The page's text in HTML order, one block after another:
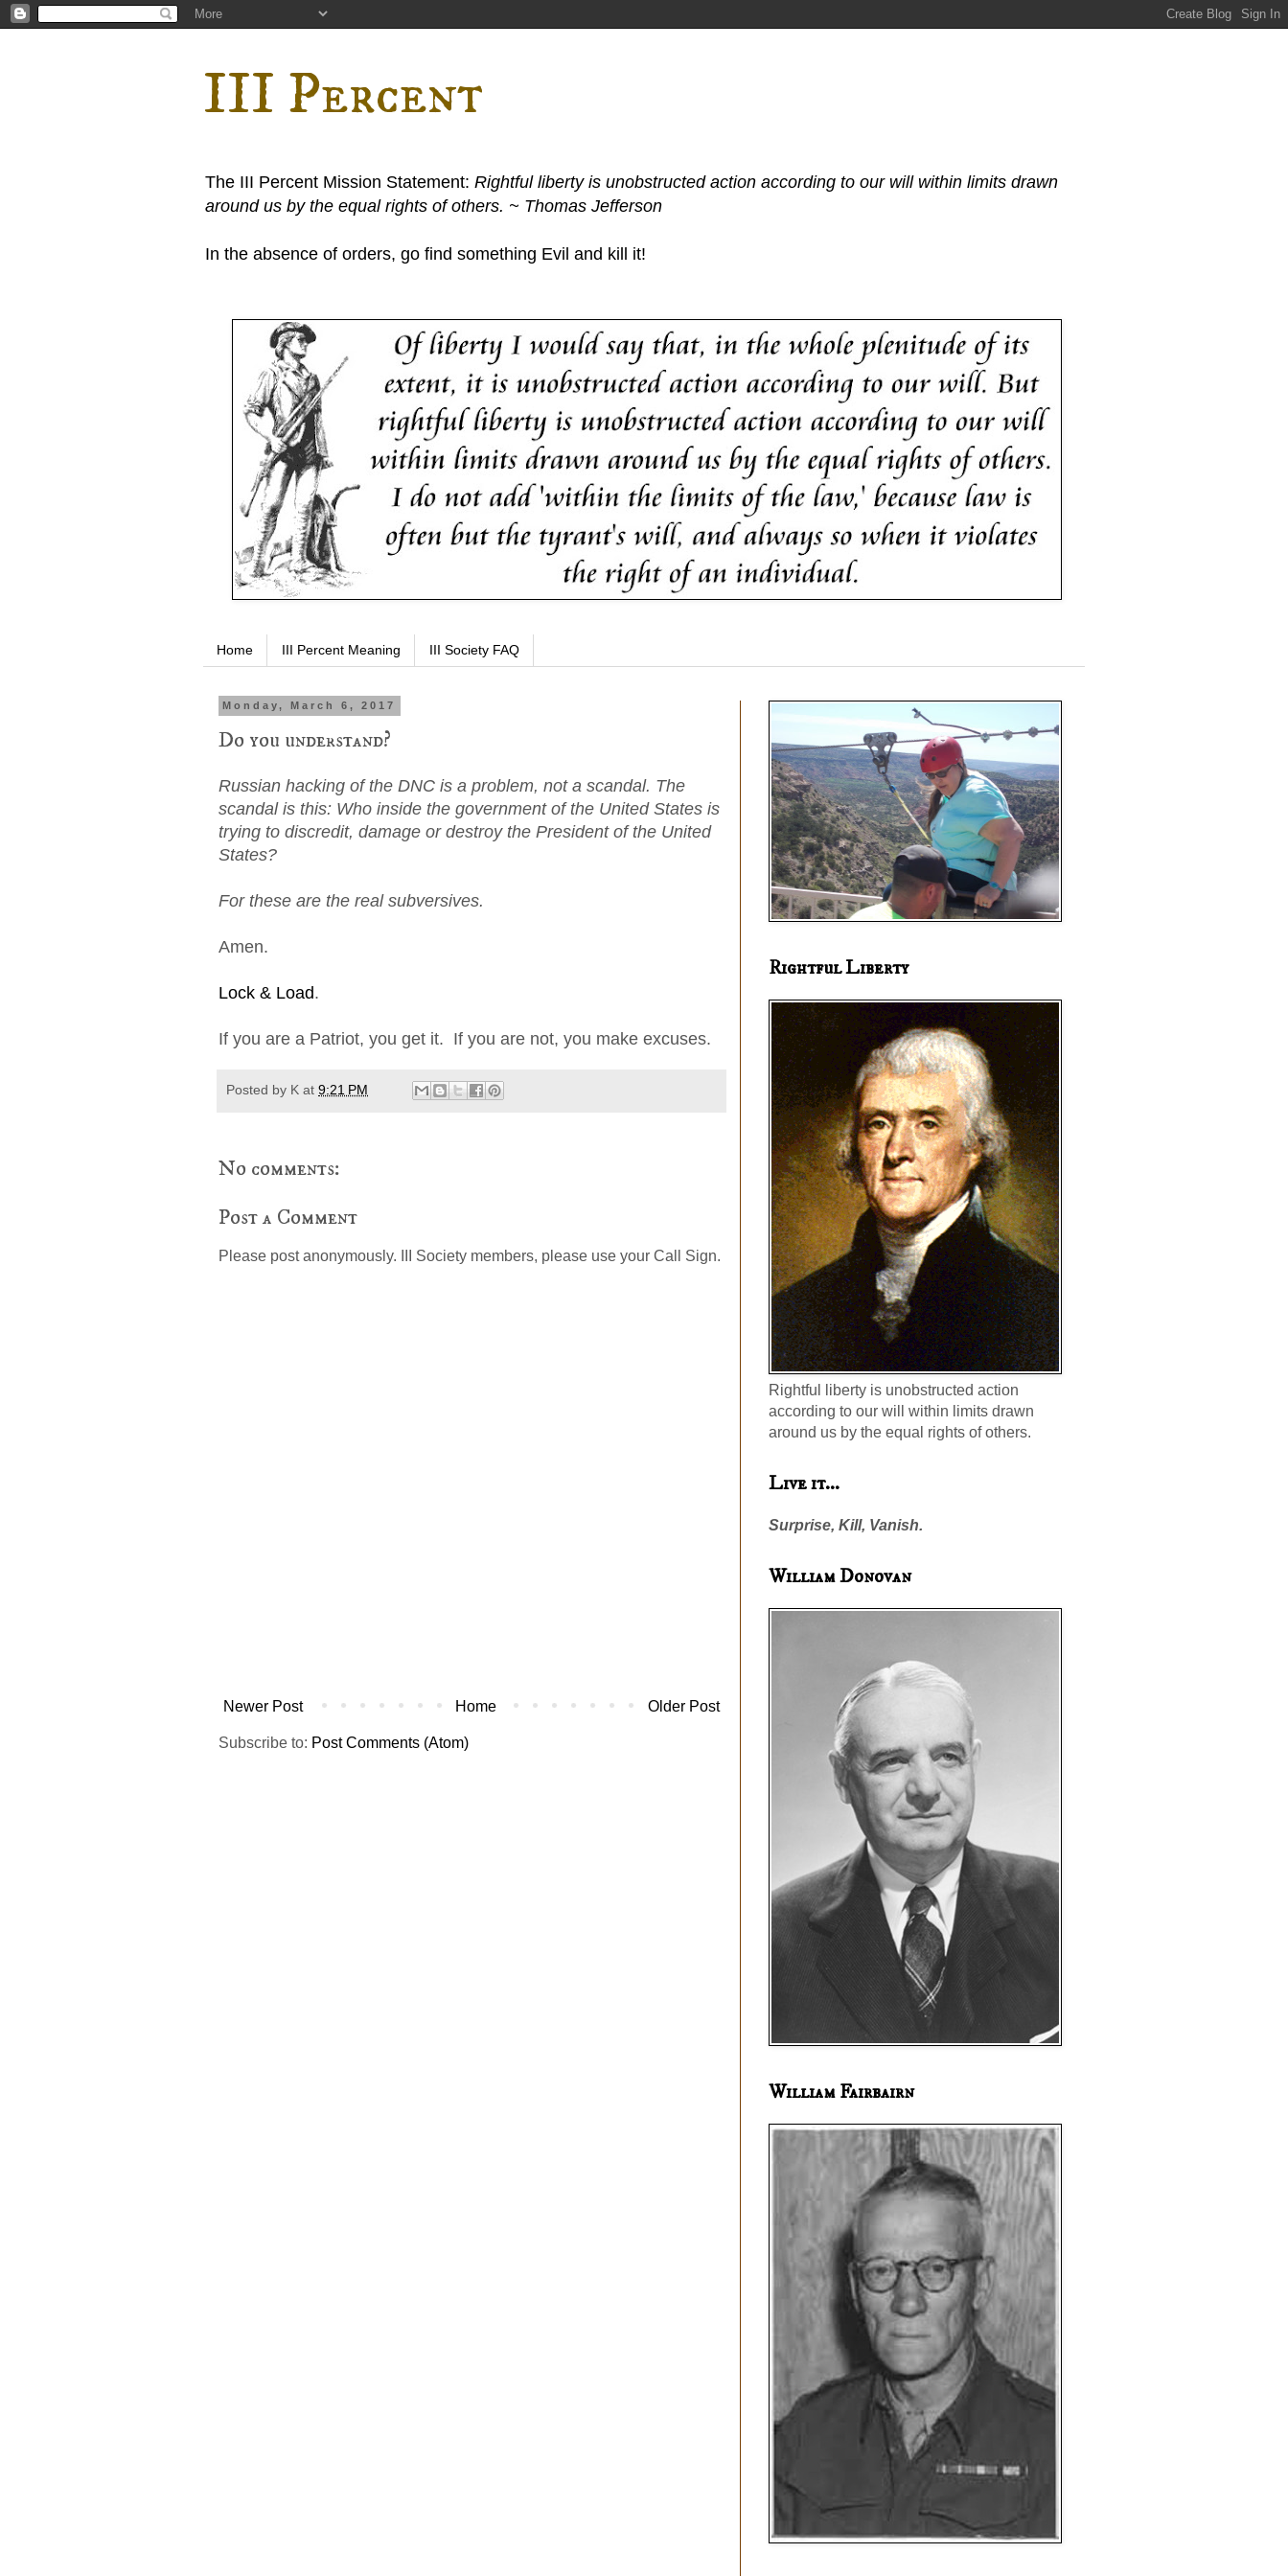
III Percent
The III Percent Mission Statement: Rightful liberty is unobstructed action according to our will within limits drawn
around us by the equal rights of others. ~ Thomas Jefferson
In the absence of orders, go find something Evil and kill it!
Home III Percent Meaning III Society FAQ
Monday, March 6, 2017
Do you understand?
Russian hacking of the DNC is a problem, not a scandal. The
scandal is this: Who inside the government of the United States is
trying to discredit, damage or destroy the President of the United
States?
For these are the real subversives.
Amen.
Lock & Load.
If you are a Patriot, you get it. If you are not, you make excuses.
Posted by K at 9:21 PM
No comments:
Post a Comment
Please post anonymously. III Society members, please use your Call Sign.
Newer Post Older Post
Home
Subscribe to: Post Comments (Atom)
Rightful Liberty
Rightful liberty is unobstructed action
according to our will within limits drawn
around us by the equal rights of others.
Live it...
Surprise, Kill, Vanish.
William Donovan
William Fairbairn